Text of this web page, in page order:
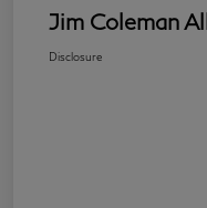
Jim Coleman
Disclosure